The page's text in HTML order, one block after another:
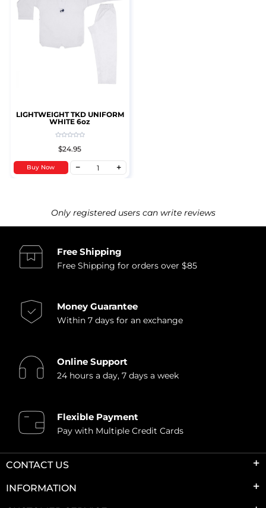
LIGHTWEIGHT TKD UNIFORM
WHITE 6oz
$24.95
Buy Now
Only registered users can write reviews
Free Shipping
Free Shipping for orders over $85
Money Guarantee
Within 7 days for an exchange
Online Support
24 hours a day, 7 days a week
Flexible Payment
Pay with Multiple Credit Cards
CONTACT US
INFORMATION